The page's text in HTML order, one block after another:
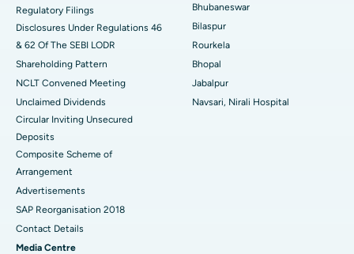
Best Women’s Cancer Hospital in South Delhi
Regulatory Filings
Disclosures Under Regulations 46
& 62 Of The SEBI LODR
Shareholding Pattern
NCLT Convened Meeting
Unclaimed Dividends
Circular Inviting Unsecured
Deposits
Composite Scheme of
Arrangement
Advertisements
SAP Reorganisation 2018
Contact Details
Media Centre
Bhubaneswar
Bilaspur
Rourkela
Bhopal
Jabalpur
Navsari, Nirali Hospital